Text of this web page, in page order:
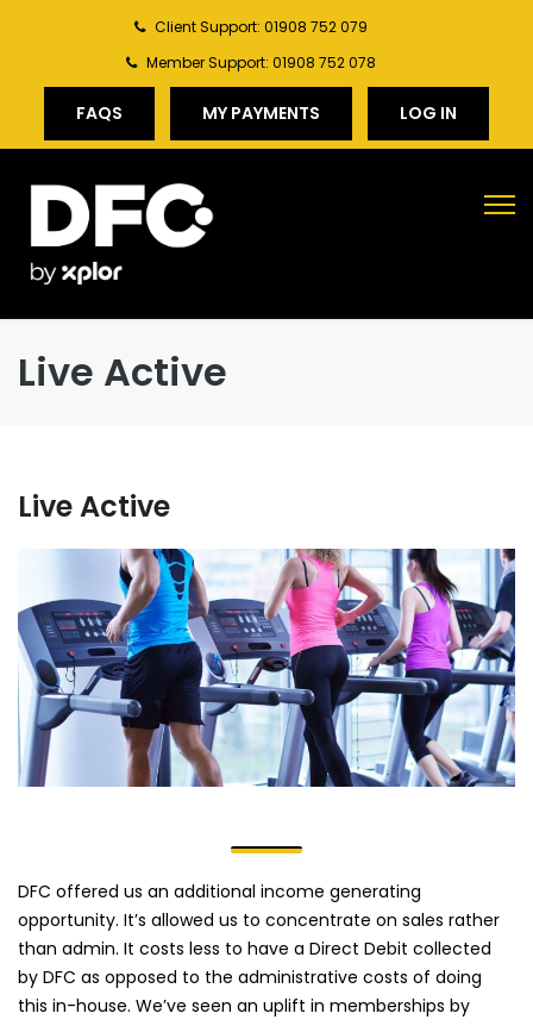
Client Support: 01908 752 079
Member Support: 01908 752 078
FAQS MY PAYMENTS LOG IN
Live Active
Live Active
DFC offered us an additional income generating
opportunity. It’s allowed us to concentrate on sales rather
than admin. It costs less to have a Direct Debit collected
by DFC as opposed to the administrative costs of doing
this in-house. We’ve seen an uplift in memberships by